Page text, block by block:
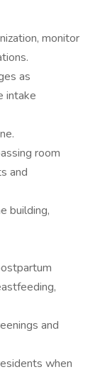
monitor
as
intake
room
and
building,
and
when